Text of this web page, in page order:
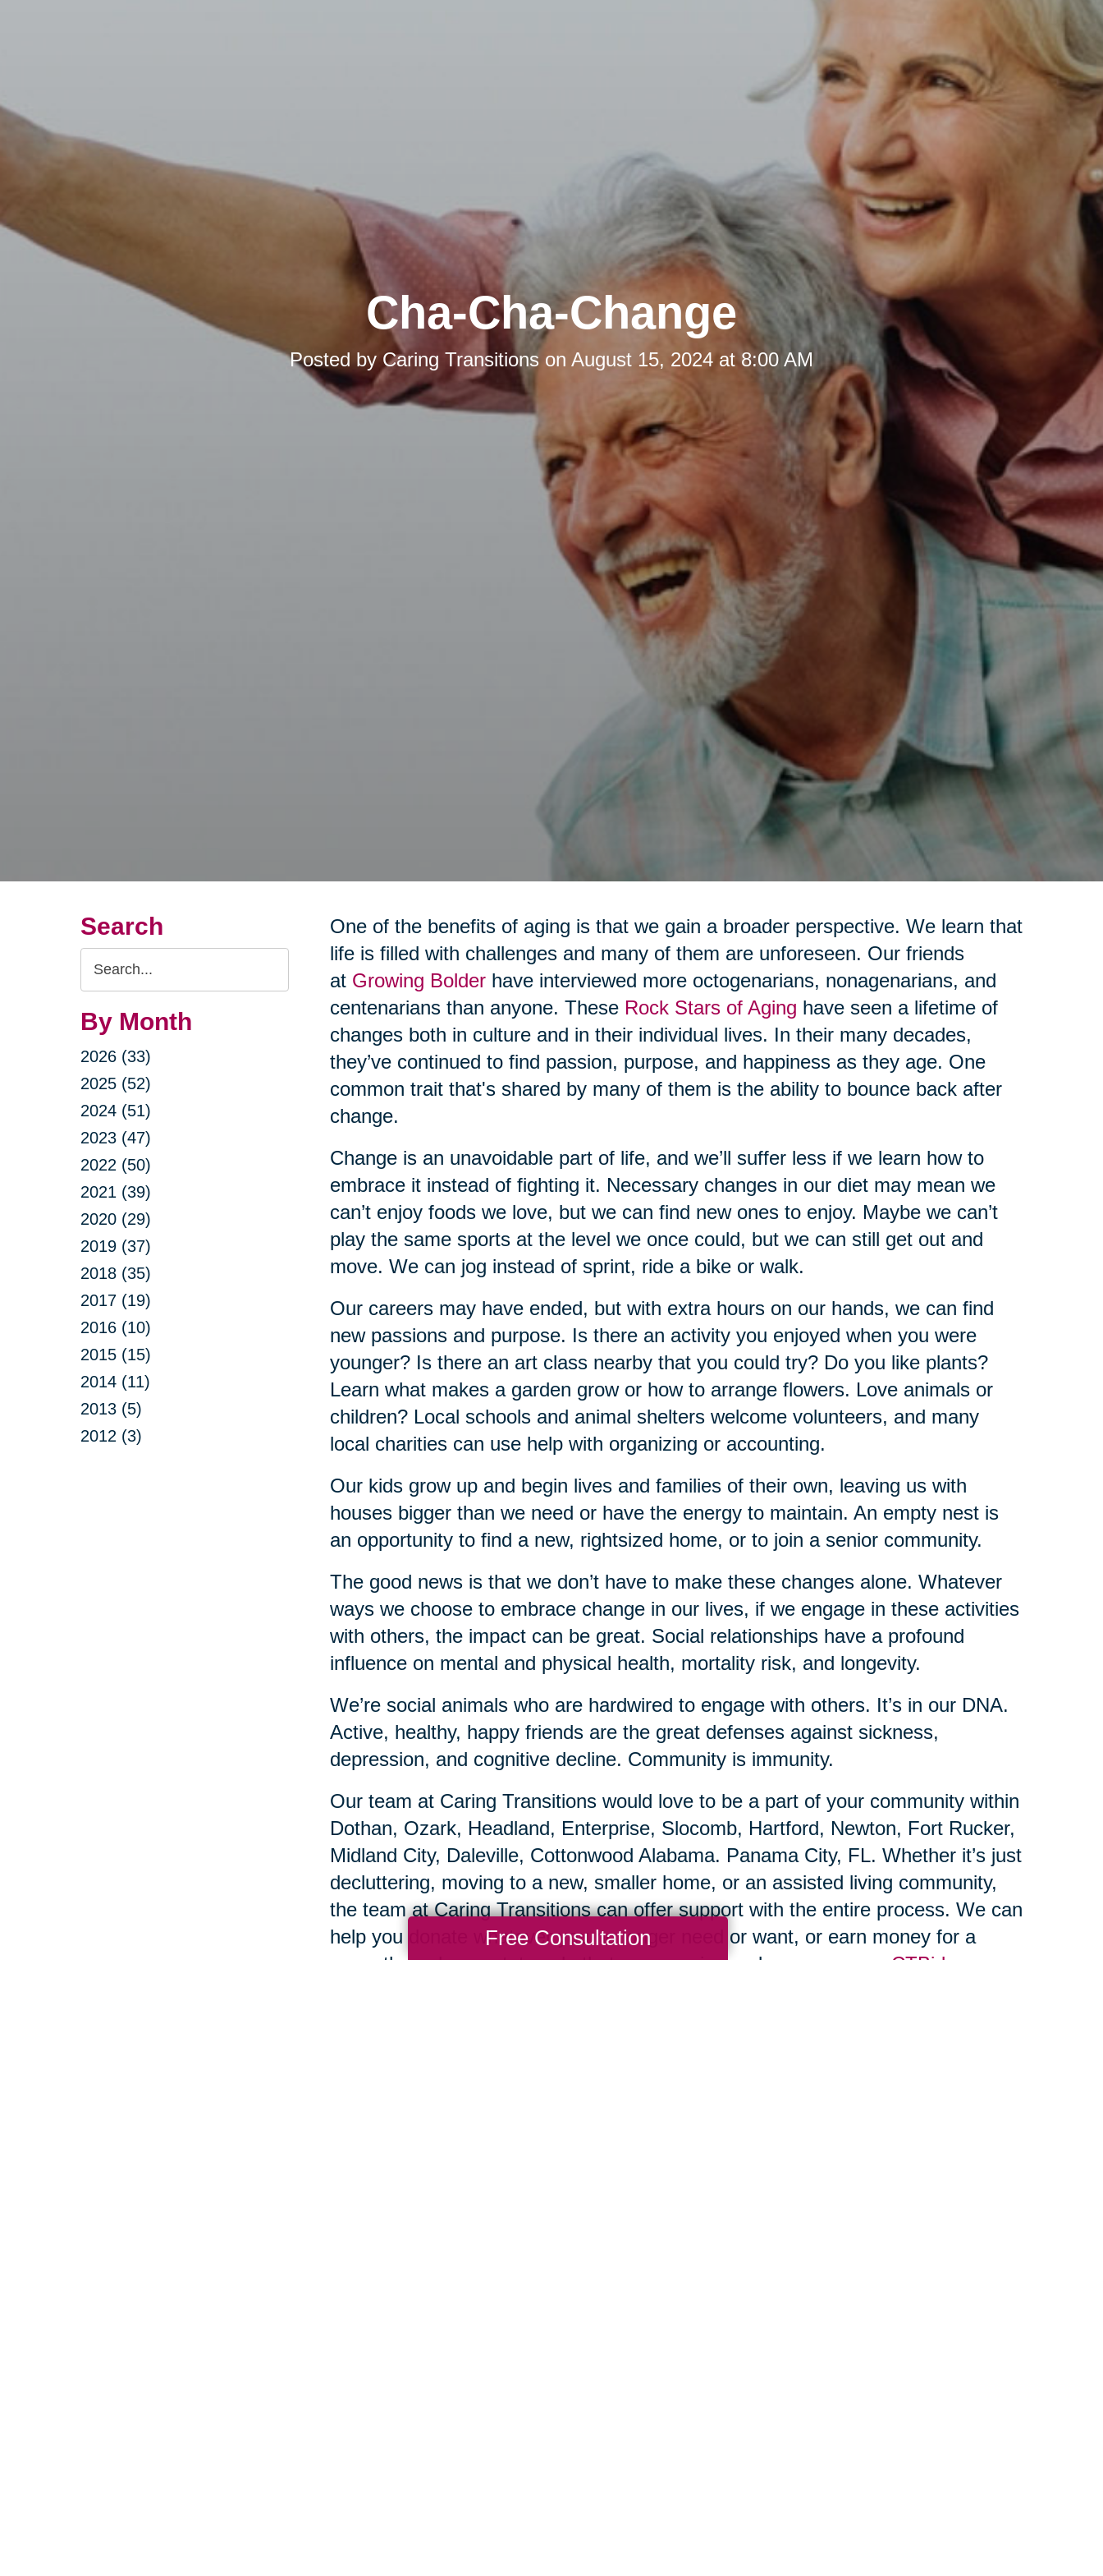
Cha-Cha-Change
Posted byCaring Transitions on August 15, 2024 at 8:00 AM
Search
Search
Query
By Month
2026 (33)
2025 (52)
2024 (51)
2023 (47)
2022 (50)
2021 (39)
2020 (29)
2019 (37)
2018 (35)
2017 (19)
2016 (10)
2015 (15)
2014 (11)
2013 (5)
2012 (3)
One of the benefits of aging is that we gain a broader perspective. We learn that
life is filled with challenges and many of them are unforeseen. Our friends
at Growing Bolderhave interviewed more octogenarians, nonagenarians, and
centenarians than anyone. These Rock Stars of Aging have seen a lifetime of
changes both in culture and in their individual lives. In their many decades,
they’ve continued to find passion, purpose, and happiness as they age. One
common trait that's shared by many of them is the ability to bounce back after
change.
Change is an unavoidable part of life, and we’ll suffer less if we learn how to
embrace it instead of fighting it. Necessary changes in our diet may mean we
can’t enjoy foods we love, but we can find new ones to enjoy. Maybe we can’t
play the same sports at the level we once could, but we can still get out and
move. We can jog instead of sprint, ride a bike or walk.
Our careers may have ended, but with extra hours on our hands, we can find
new passions and purpose. Is there an activity you enjoyed when you were
younger? Is there an art class nearby that you could try? Do you like plants?
Learn what makes a garden grow or how to arrange flowers. Love animals or
children? Local schools and animal shelters welcome volunteers, and many
local charities can use help with organizing or accounting.
Our kids grow up and begin lives and families of their own, leaving us with
houses bigger than we need or have the energy to maintain. An empty nest is
an opportunity to find a new, rightsized home, or to join a senior community.
The good news is that we don’t have to make these changes alone. Whatever
ways we choose to embrace change in our lives, if we engage in these activities
with others, the impact can be great. Social relationships have a profound
influence on mental and physical health, mortality risk, and longevity.
We’re social animals who are hardwired to engage with others. It’s in our DNA.
Active, healthy, happy friends are the great defenses against sickness,
depression, and cognitive decline. Community is immunity.
Our team at Caring Transitions would love to be a part of your community within
Dothan, Ozark, Headland, Enterprise, Slocomb, Hartford, Newton, Fort Rucker,
Midland City, Daleville, Cottonwood Alabama. Panama City, FL. Whether it’s just
decluttering, moving to a new, smaller home, or an assisted living community,
the team at Caring Transitions can offer support with the entire process. We can
help you donate whatever you no longer need or want, or earn money for a
move through an estate sale that we organize and run, or on our
CTBids.com
Free Consultation